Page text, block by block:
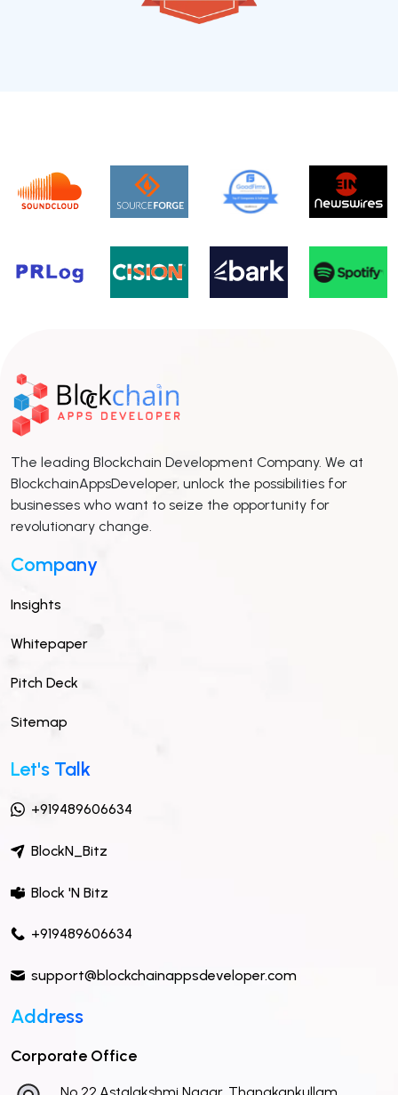
The leading Blockchain Development Company. We at
BlockchainAppsDeveloper, unlock the possibilities for
businesses who want to seize the opportunity for
revolutionary change.
Company
Insights
Whitepaper
Pitch Deck
Sitemap
Let's Talk
+919489606634
BlockN_Bitz
Block 'N Bitz
+919489606634
support@blockchainappsdeveloper.com
Address
Corporate Office